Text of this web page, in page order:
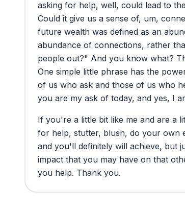
asking for help, well, could lead to the
Could it give us a sense of, um,
future wealth was defined as an
abundance of connections, rather
people out?" And you know what?
One simple little phrase has the
of us who ask and those of us who
you are my ask of today, and yes, I
If you're a little bit like me and are a
for help, stutter, blush, do your own
and you'll definitely will achieve, but
impact that you may have on that
you help. Thank you.